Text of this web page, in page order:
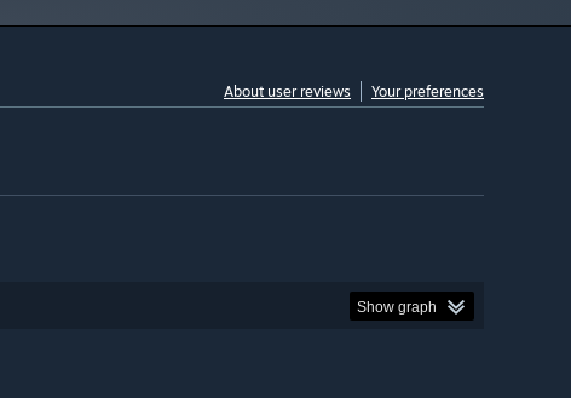
About user reviews Your preferences
Show graph